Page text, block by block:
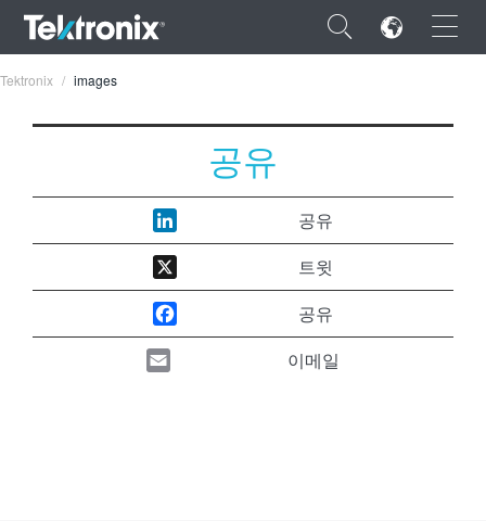
×
DEUTSCH
VIỆT NAM
Tektronix images
공유
공유
트윗
공유
이메일